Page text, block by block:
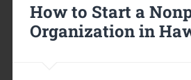
How to Start a
Organization in